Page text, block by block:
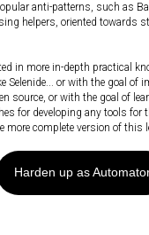
anti-patterns, such as
helpers, oriented towards
in more in-depth practical
Selenide... or with the goal of
source, or with the goal of
for developing any tools for
more complete version of this
Harden up as